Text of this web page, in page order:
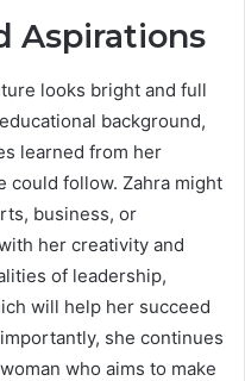
Aspirations
looks bright and full
background,
learned from her
could follow. Zahra might
business, or
her creativity and
of leadership,
will help her succeed
she continues
who aims to make